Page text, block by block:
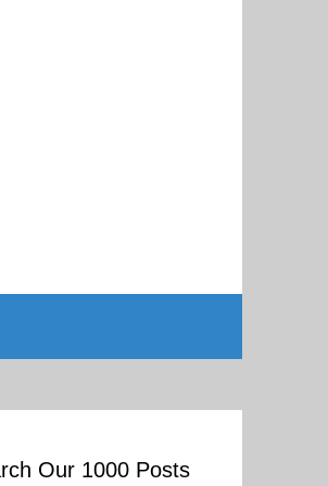
Our 1000 Posts